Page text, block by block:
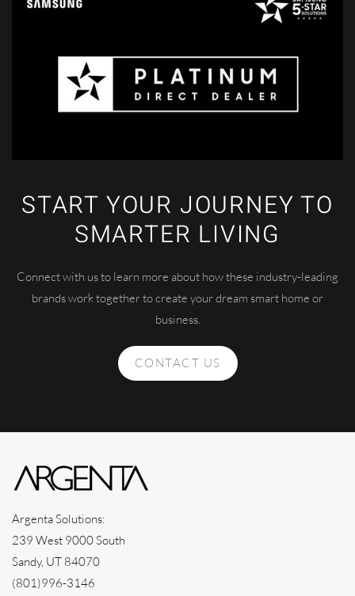
START YOUR JOURNEY TO
SMARTER LIVING
Connect with us to learn more about how these industry-leading
brands work together to create your dream smart home or
business.
CONTACT US
Argenta Solutions:
239 West 9000 South
Sandy, UT 84070
(801)996-3146